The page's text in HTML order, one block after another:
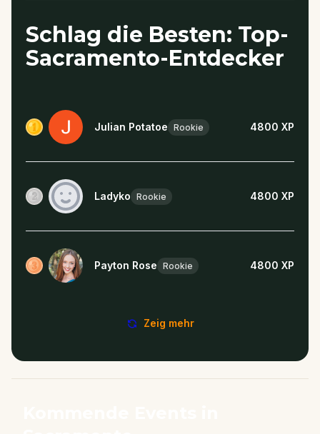
Schlag die Besten: Top-
Sacramento-Entdecker
Julian Potatoe Rookie 4800 XP
Ladyko Rookie 4800 XP
Payton Rose Rookie 4800 XP
Zeig mehr